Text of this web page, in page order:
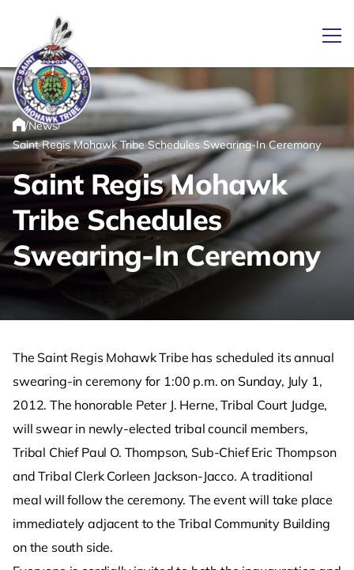
Link returns to homepage
Home
/News/
Saint Regis Mohawk Tribe Schedules Swearing-In Ceremony
Saint Regis Mohawk
Tribe Schedules
Swearing-In Ceremony
The Saint Regis Mohawk Tribe has scheduled its annual
swearing-in ceremony for 1:00 p.m. on Sunday, July 1,
2012. The honorable Peter J. Herne, Tribal Court Judge,
will swear in newly-elected tribal council members,
Tribal Chief Paul O. Thompson, Sub-Chief Eric Thompson
and Tribal Clerk Corleen Jackson-Jacco. A traditional
meal will follow the ceremony. The event will take place
immediately adjacent to the Tribal Community Building
on the south side.